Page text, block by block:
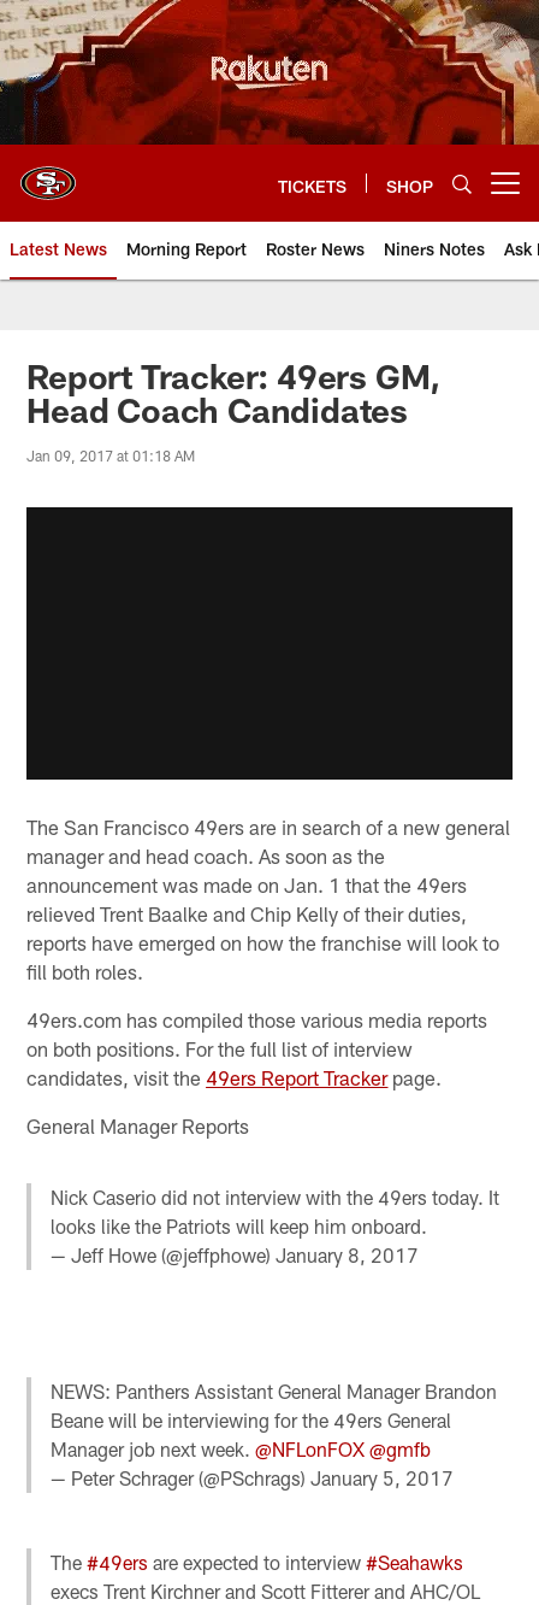
Skip
to
main
content
TICKETS SHOP
Latest News Morning Report Roster News Niners Notes Ask
Report Tracker: 49ers GM,
Head Coach Candidates
Jan 09, 2017 at 01:18 AM
The San Francisco 49ers are in search of a new general
manager and head coach. As soon as the
announcement was made on Jan. 1 that the 49ers
relieved Trent Baalke and Chip Kelly of their duties,
reports have emerged on how the franchise will look to
fill both roles.
49ers.com has compiled those various media reports
on both positions. For the full list of interview
candidates, visit the 49ers Report Trackerpage.
General Manager Reports
Nick Caserio did not interview with the 49ers today. It
looks like the Patriots will keep him onboard.
— Jeff Howe (@jeffphowe)January 8, 2017
NEWS: Panthers Assistant General Manager Brandon
Beane will be interviewing for the 49ers General
Manager job next week.@NFLonFOX @gmfb
— Peter Schrager (@PSchrags)January 5, 2017
The#49ers are expected to interview#Seahawks
execs Trent Kirchner and Scott Fitterer and AHC/OL